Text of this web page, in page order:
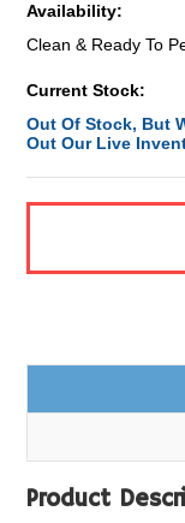
Availability:
Clean & Ready To
Current Stock:
Out Of Stock, But
Out Our Live
Product